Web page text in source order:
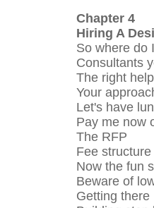
Chapter 4
Hiring A
So where do
Consultants
The right
Your
Let's have
Pay me now
The RFP
Fee structure
Now the fun
Beware of
Getting